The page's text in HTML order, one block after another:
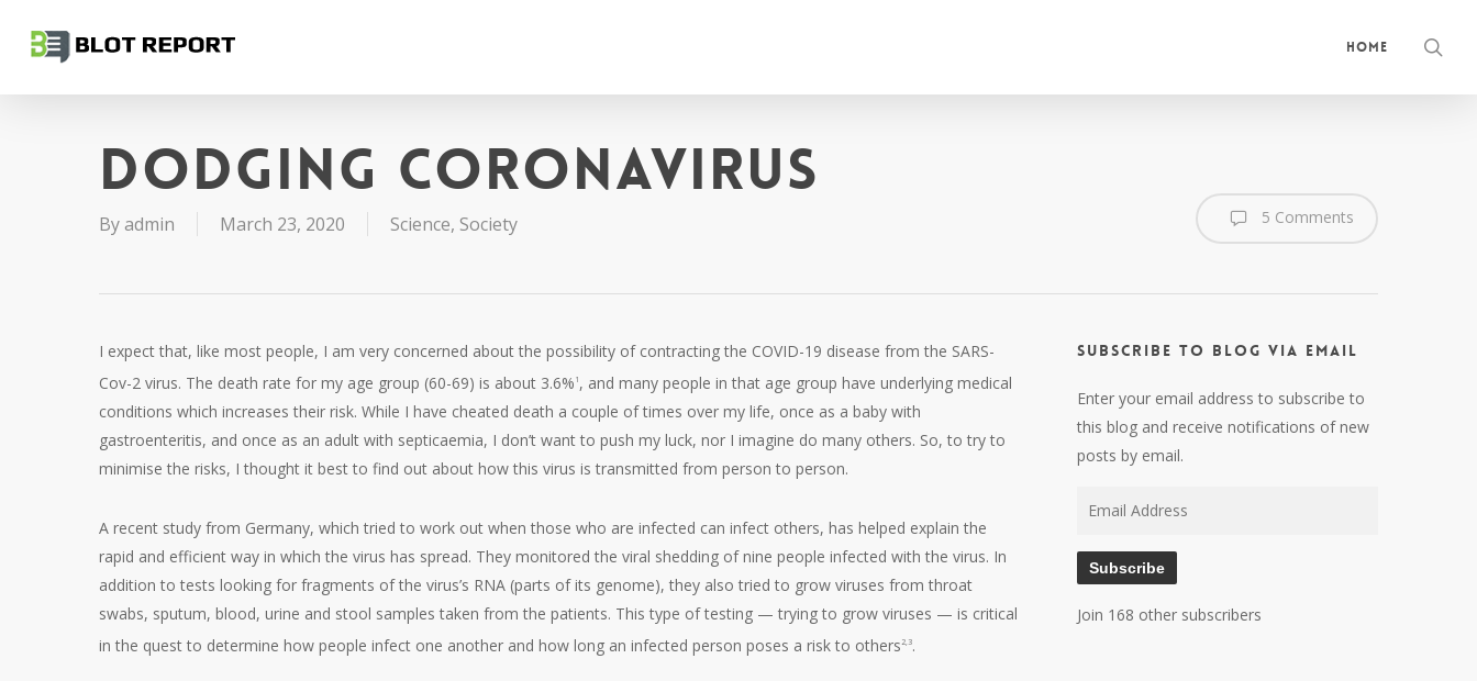
content
Home
Dodging Coronavirus
Byadmin March 23, 2020 Science, Society 5 Comments
I expect that, like most people, I am very concerned about the possibility of contracting the COVID-19 disease from the SARS-
Cov-2 virus. The death rate for my age group (60-69) is about 3.6% 1 , and many people in that age group have underlying medical
conditions which increases their risk. While I have cheated death a couple of times over my life, once as a baby with
gastroenteritis, and once as an adult with septicaemia, I don’t want to push my luck, nor I imagine do many others. So, to try to
minimise the risks, I thought it best to find out about how this virus is transmitted from person to person.
A recent study from Germany, which tried to work out when those who are infected can infect others, has helped explain the
rapid and efficient way in which the virus has spread. They monitored the viral shedding of nine people infected with the virus. In
addition to tests looking for fragments of the virus’s RNA (parts of its genome), they also tried to grow viruses from throat
swabs, sputum, blood, urine and stool samples taken from the patients. This type of testing — trying to grow viruses — is critical
in the quest to determine how people infect one another and how long an infected person poses a risk to others 2,3.
Subscribe to Blog via Email
Enter your email address to subscribe to
this blog and receive notifications of new
posts by email.
Subscribe
Join 168 other subscribers